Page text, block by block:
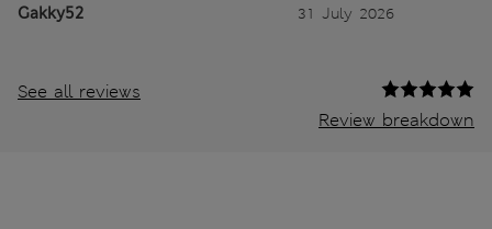
Gakky52 31 July 2026
See all reviews
Review breakdown